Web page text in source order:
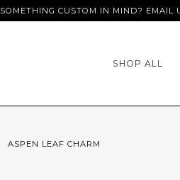
SOMETHING CUSTOM IN MIND? EMAIL
SHOP ALL
ASPEN LEAF CHARM